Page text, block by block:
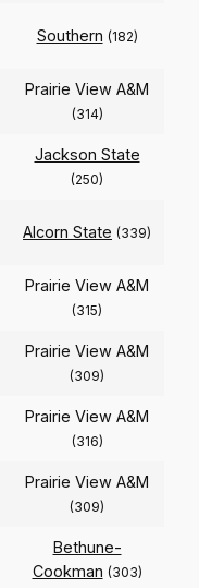
Southern (182)
Prairie View A&M
(314)
Jackson State
(250)
Alcorn State (339)
Prairie View A&M
(315)
Prairie View A&M
(309)
Prairie View A&M
(316)
Prairie View A&M
(309)
Bethune-
Cookman (303)